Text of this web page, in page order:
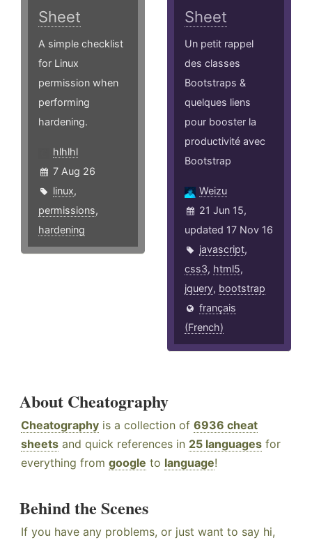
Sheet
A simple checklist
for Linux
permission when
performing
hardening.
hlhlhl
7 Aug 26
linux,
permissions,
hardening
Sheet
Un petit rappel
des classes
Bootstraps &
quelques liens
pour booster la
productivité avec
Bootstrap
Weizu
21 Jun 15,
updated 17 Nov 16
javascript,
css3, html5,
jquery, bootstrap
français
(French)
About Cheatography
Cheatography is a collection of 6936 cheat
sheets and quick references in 25 languages for
everything from google to language!
Behind the Scenes
If you have any problems, or just want to say hi,